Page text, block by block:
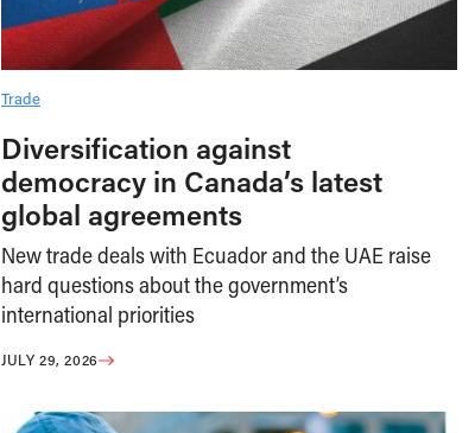
Trade
Diversification against
democracy in Canada’s latest
global agreements
New trade deals with Ecuador and the UAE raise
hard questions about the government’s
international priorities
JULY 29, 2026